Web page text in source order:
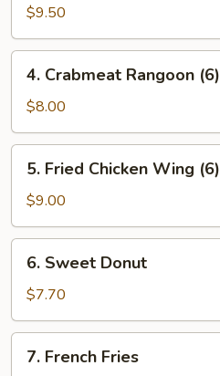
Shrimp
(8)
$9.50
Crabmeat
Rangoon
(6)
4. Crabmeat Rangoon (6)
$8.00
Fried
Chicken
Wing
(6)
5. Fried Chicken Wing (6)
$9.00
Sweet
Donut
6. Sweet Donut
$7.70
French
7. French Fries